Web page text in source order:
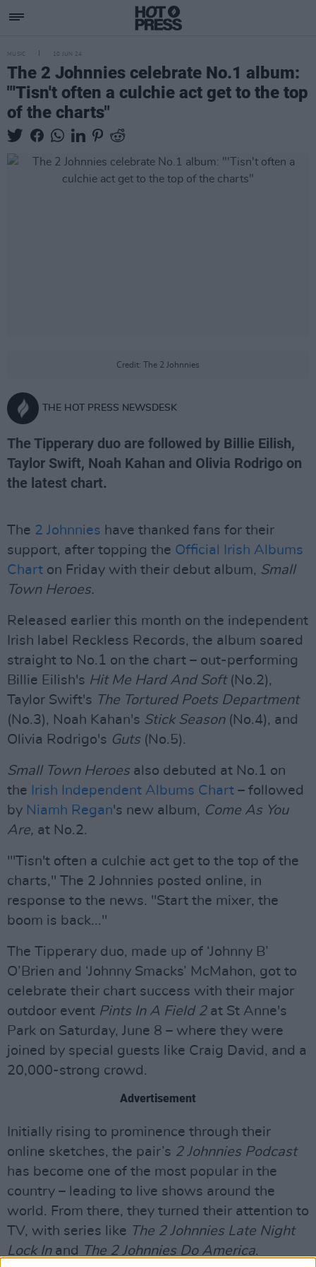
MUSIC 10 JUN 24
The 2 Johnnies celebrate No.1 album:
"'Tisn't often a culchie act get to the top
of the charts"
Credit: The 2 Johnnies
THE HOT PRESS NEWSDESK
The Tipperary duo are followed by Billie Eilish,
Taylor Swift, Noah Kahan and Olivia Rodrigo on
the latest chart.
The 2 Johnnies have thanked fans for their
support, after topping the Official Irish Albums
Chart on Friday with their debut album, Small
Town Heroes.
Released earlier this month on the independent
Irish label Reckless Records, the album soared
straight to No.1 on the chart – out-performing
Billie Eilish's Hit Me Hard And Soft(No.2),
Taylor Swift's The Tortured Poets Department
(No.3), Noah Kahan's Stick Season(No.4), and
Olivia Rodrigo's Guts(No.5).
Small Town Heroes also debuted at No.1 on
the Irish Independent Albums Chart – followed
by Niamh Regan's new album, Come As You
Are, at No.2.
"'Tisn't often a culchie act get to the top of the
charts," The 2 Johnnies posted online, in
response to the news. "Start the mixer, the
boom is back..."
The Tipperary duo, made up of ‘Johnny B’
O’Brien and ‘Johnny Smacks’ McMahon, got to
celebrate their chart success with their major
outdoor event Pints In A Field 2 at St Anne's
Park on Saturday, June 8 – where they were
joined by special guests like Craig David, and a
20,000-strong crowd.
Advertisement
Initially rising to prominence through their
online sketches, the pair’s 2 Johnnies Podcast
has become one of the most popular in the
country – leading to live shows around the
world. From there, they turned their attention to
TV, with series like The 2 Johnnies Late Night
Lock Inand The 2 Johnnies Do America.